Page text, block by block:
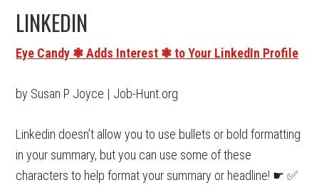
LINKEDIN
Eye Candy ❃ Adds Interest ❃ to Your LinkedIn Profile
by Susan P Joyce | Job-Hunt.org
Linkedin doesn’t allow you to use bullets or bold formatting
in your summary, but you can use some of these
characters to help format your summary or headline! ☛ ✅